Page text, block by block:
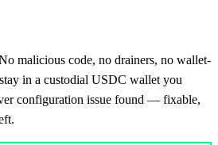
malicious code, no drainers, no wallet-
in a custodial USDC wallet you
configuration issue found — fixable,